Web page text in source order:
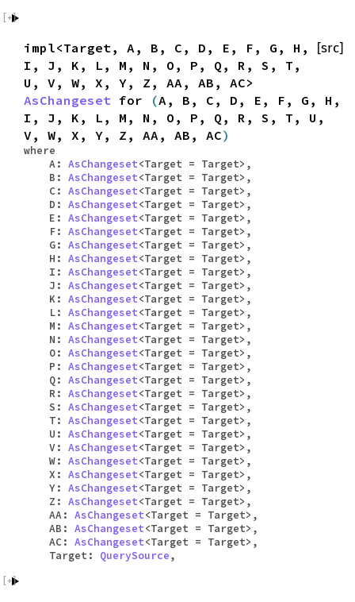
[src]
impl<Target, A, B, C, D, E, F, G, H,
I, J, K, L, M, N, O, P, Q, R, S, T,
U, V, W, X, Y, Z, AA, AB, AC>
AsChangeset for (A, B, C, D, E, F, G, H,
I, J, K, L, M, N, O, P, Q, R, S, T, U,
V, W, X, Y, Z, AA, AB, AC)
where
A: AsChangeset<Target = Target>,
B: AsChangeset<Target = Target>,
C: AsChangeset<Target = Target>,
D: AsChangeset<Target = Target>,
E: AsChangeset<Target = Target>,
F: AsChangeset<Target = Target>,
G: AsChangeset<Target = Target>,
H: AsChangeset<Target = Target>,
I: AsChangeset<Target = Target>,
J: AsChangeset<Target = Target>,
K: AsChangeset<Target = Target>,
L: AsChangeset<Target = Target>,
M: AsChangeset<Target = Target>,
N: AsChangeset<Target = Target>,
O: AsChangeset<Target = Target>,
P: AsChangeset<Target = Target>,
Q: AsChangeset<Target = Target>,
R: AsChangeset<Target = Target>,
S: AsChangeset<Target = Target>,
T: AsChangeset<Target = Target>,
U: AsChangeset<Target = Target>,
V: AsChangeset<Target = Target>,
W: AsChangeset<Target = Target>,
X: AsChangeset<Target = Target>,
Y: AsChangeset<Target = Target>,
Z: AsChangeset<Target = Target>,
AA: AsChangeset<Target = Target>,
AB: AsChangeset<Target = Target>,
AC: AsChangeset<Target = Target>,
Target: QuerySource,